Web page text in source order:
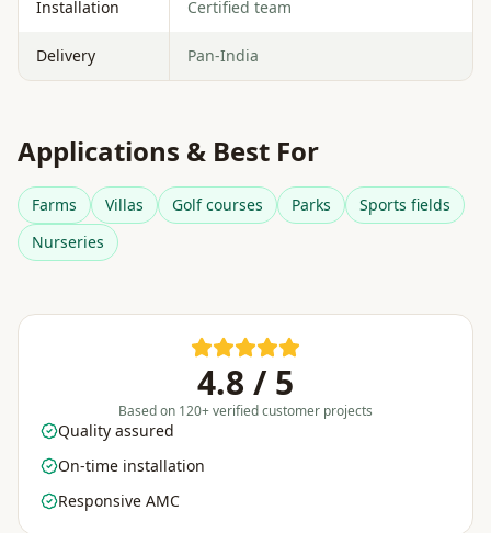
Installation Certified team
Delivery Pan-India
Applications & Best For
Farms Villas Golf courses Parks
Sports fields
Nurseries
4.8 / 5
Based on 120+ verified customer projects
Quality assured
On-time installation
Responsive AMC